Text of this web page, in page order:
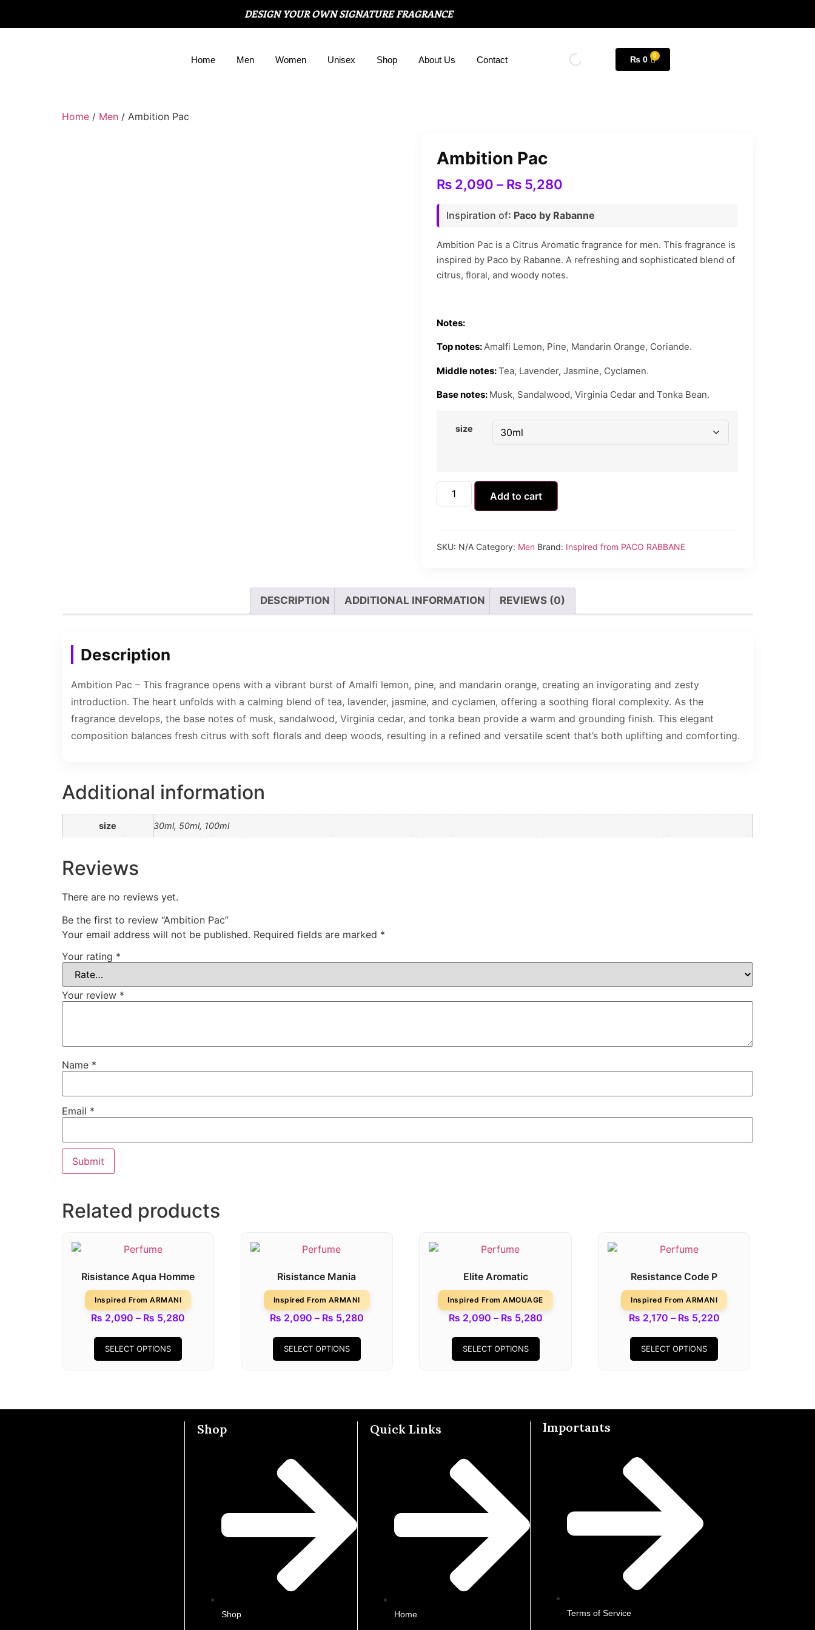
DESIGN YOUR OWN SIGNATURE FRAGRANCE
Home Men Women Unisex Shop About Us Contact ₨ 0
Home / Men / Ambition Pac
Ambition Pac
₨2,090 – ₨5,280
Inspiration of: Paco by Rabanne
Ambition Pac is a Citrus Aromatic fragrance for men. This fragrance is
inspired by Paco by Rabanne. A refreshing and sophisticated blend of
citrus, floral, and woody notes.
Notes:
Top notes:Amalfi Lemon, Pine, Mandarin Orange, Coriande.
Middle notes:Tea, Lavender, Jasmine, Cyclamen.
Base notes: Musk, Sandalwood, Virginia Cedar and Tonka Bean.
size
Add to cart
SKU: N/A Category: Men Brand: Inspired from PACO RABBANE
DESCRIPTION ADDITIONAL INFORMATION REVIEWS (0)
Description
Ambition Pac – This fragrance opens with a vibrant burst of Amalfi lemon, pine, and mandarin orange, creating an invigorating and zesty
introduction. The heart unfolds with a calming blend of tea, lavender, jasmine, and cyclamen, offering a soothing floral complexity. As the
fragrance develops, the base notes of musk, sandalwood, Virginia cedar, and tonka bean provide a warm and grounding finish. This elegant
composition balances fresh citrus with soft florals and deep woods, resulting in a refined and versatile scent that’s both uplifting and comforting.
Additional information
size 30ml, 50ml, 100ml
Reviews
There are no reviews yet.
Be the first to review “Ambition Pac”
Your email address will not be published. Required fields are marked *
Your rating *
Your review *
Name *
Email *
Related products
Risistance Aqua Homme
Inspired From ARMANI
₨ 2,090 – ₨ 5,280
SELECT OPTIONS
Risistance Mania
Inspired From ARMANI
₨ 2,090 – ₨ 5,280
SELECT OPTIONS
Elite Aromatic
Inspired From AMOUAGE
₨ 2,090 – ₨ 5,280
SELECT OPTIONS
Resistance Code P
Inspired From ARMANI
₨ 2,170 – ₨ 5,220
SELECT OPTIONS
Shop
Shop
Quick Links
Home
Importants
Terms of Service